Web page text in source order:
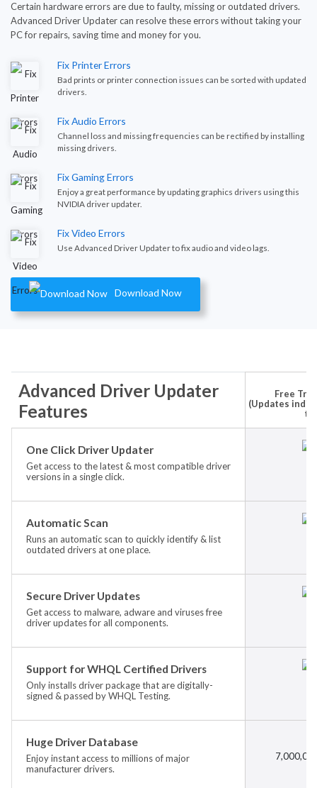
Certain hardware errors are due to faulty, missing or outdated drivers.
Advanced Driver Updater can resolve these errors without taking your
PC for repairs, saving time and money for you.
Fix Printer Errors
Bad prints or printer connection issues can be sorted with updated
drivers.
Fix Audio Errors
Channel loss and missing frequencies can be rectified by installing
missing drivers.
Fix Gaming Errors
Enjoy a great performance by updating graphics drivers using this
NVIDIA driver updater.
Fix Video Errors
Use Advanced Driver Updater to fix audio and video lags.
Download Now
Advanced Driver Updater
Features
Free
(Updates
One Click Driver Updater
Get access to the latest & most compatible driver
versions in a single click.
Automatic Scan
Runs an automatic scan to quickly identify & list
outdated drivers at one place.
Secure Driver Updates
Get access to malware, adware and viruses free
driver updates for all components.
Support for WHQL Certified Drivers
Only installs driver package that are digitally-
signed & passed by WHQL Testing.
Huge Driver Database
Enjoy instant access to millions of major
manufacturer drivers.